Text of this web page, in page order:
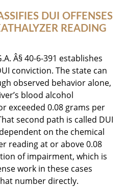
DUI OFFENSES
READING
Â§ 40-6-391 establishes
conviction. The state can
observed behavior alone,
blood alcohol
exceeded 0.08 grams per
second path is called DUI
on the chemical
reading at or above 0.08
of impairment, which is
work in these cases
number directly.